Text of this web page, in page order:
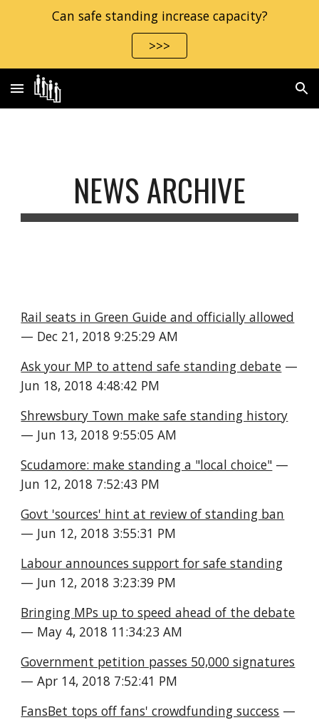
Skip to navigation
Can safe standing increase capacity?
>>>
NEWS ARCHIVE
Rail seats in Green Guide and officially allowed
— Dec 21, 2018 9:25:29 AM
Ask your MP to attend safe standing debate —
Jun 18, 2018 4:48:42 PM
Shrewsbury Town make safe standing history
— Jun 13, 2018 9:55:05 AM
Scudamore: make standing a "local choice" —
Jun 12, 2018 7:52:43 PM
Govt 'sources' hint at review of standing ban
— Jun 12, 2018 3:55:31 PM
Labour announces support for safe standing
— Jun 12, 2018 3:23:39 PM
Bringing MPs up to speed ahead of the debate
— May 4, 2018 11:34:23 AM
Government petition passes 50,000 signatures
— Apr 14, 2018 7:52:41 PM
FansBet tops off fans' crowdfunding success —